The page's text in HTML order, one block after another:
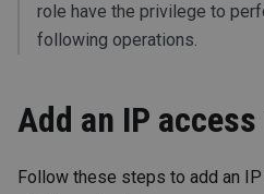
role have the privilege to
following operations.
Add an IP
Follow these steps to add an